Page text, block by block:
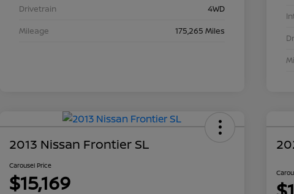
Drivetrain
4WD
Mileage
175,265 Miles
2013 Nissan Frontier SL
Carousel Price
$15,169